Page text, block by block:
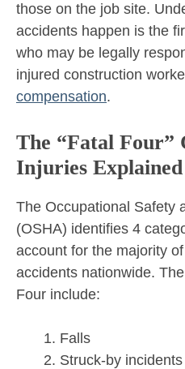
those on the job site.
accidents happen is the
who may be legally
injured construction
compensation.
The “Fatal Four”
Injuries Explained
The Occupational Safety
(OSHA) identifies 4
account for the majority
accidents nationwide.
Four include:
Falls
Struck-by incidents